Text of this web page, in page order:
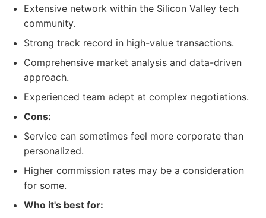
Extensive network within the Silicon Valley tech
community.
Strong track record in high-value transactions.
Comprehensive market analysis and data-driven
approach.
Experienced team adept at complex negotiations.
Cons:
Service can sometimes feel more corporate than
personalized.
Higher commission rates may be a consideration
for some.
Who it's best for: